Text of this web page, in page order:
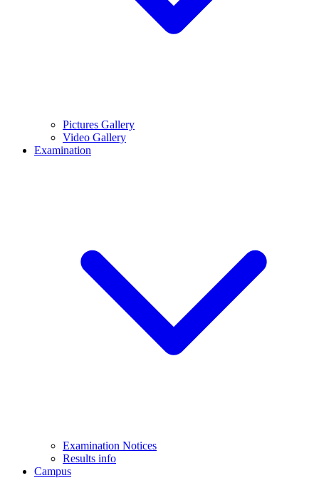
Pictures Gallery
Video Gallery
Examination
Examination Notices
Results info
Campus